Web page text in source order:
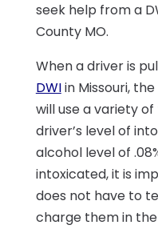
seek help from a
County MO.
When a driver is
DWIin Missouri,
will use a variety
driver’s level of
alcohol level of
intoxicated, it is
does not have to
charge them in